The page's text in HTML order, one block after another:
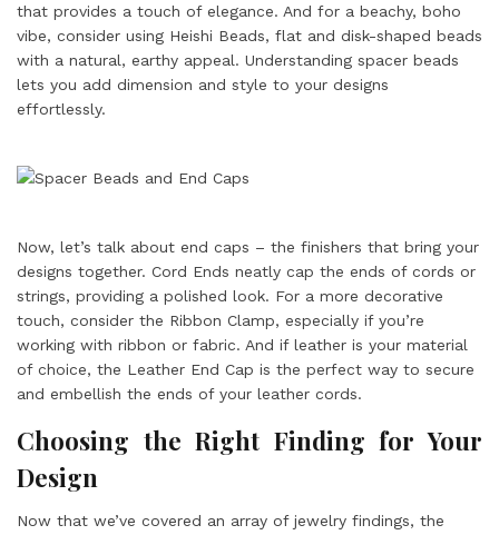
that provides a touch of elegance. And for a beachy, boho
vibe, consider using Heishi Beads, flat and disk-shaped beads
with a natural, earthy appeal. Understanding spacer beads
lets you add dimension and style to your designs
effortlessly.
Now, let’s talk about end caps – the finishers that bring your
designs together. Cord Ends neatly cap the ends of cords or
strings, providing a polished look. For a more decorative
touch, consider the Ribbon Clamp, especially if you’re
working with ribbon or fabric. And if leather is your material
of choice, the Leather End Cap is the perfect way to secure
and embellish the ends of your leather cords.
Choosing the Right Finding for Your
Design
Now that we’ve covered an array of jewelry findings, the